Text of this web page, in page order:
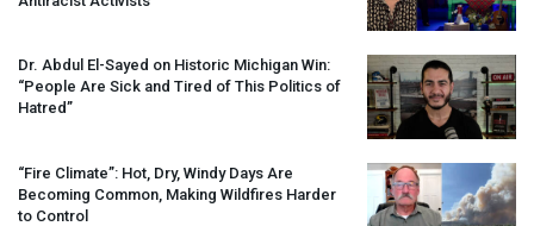
Dr. Abdul El-Sayed on Historic Michigan Win:
“People Are Sick and Tired of This Politics of
Hatred”
“Fire Climate”: Hot, Dry, Windy Days Are
Becoming Common, Making Wildfires Harder
to Control